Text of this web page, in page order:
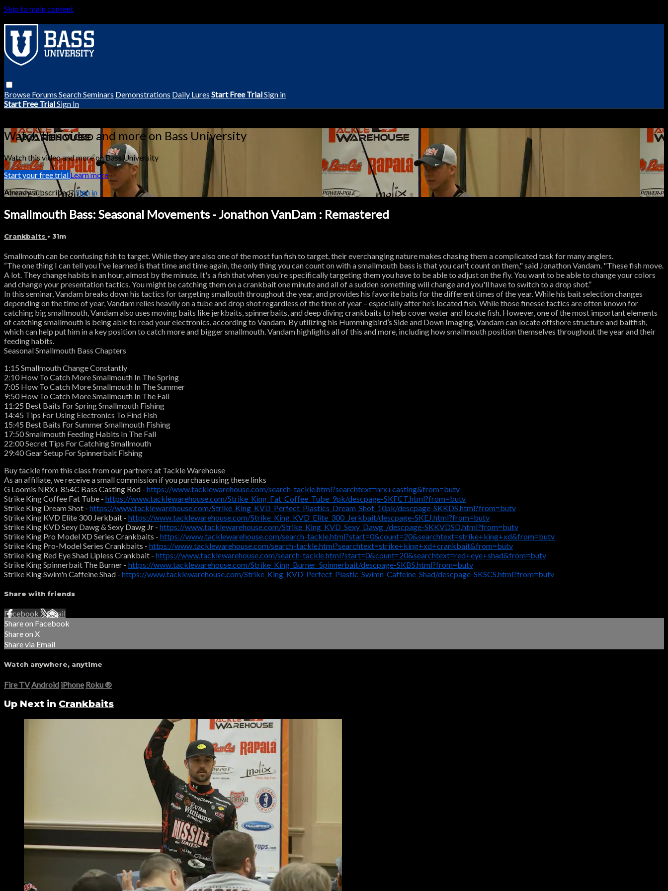
Skip to main content
Browse Forums SearchSeminars Demonstrations Daily Lures Start Free TrialSign in
Start Free TrialSign In
Watch this video and more on Bass University
Watch this video and more on Bass University
Start your free trialLearn more
Already subscribed?Sign in
Smallmouth Bass: Seasonal Movements - Jonathon VanDam : Remastered
Crankbaits • 31m
Smallmouth can be confusing fish to target. While they are also one of the most fun fish to target, their everchanging nature makes chasing them a complicated task for many anglers.
“The one thing I can tell you I've learned is that time and time again, the only thing you can count on with a smallmouth bass is that you can't count on them," said Jonathon Vandam. "These fish move.
A lot. They change habits in an hour, almost by the minute. It's a fish that when you're specifically targeting them you have to be able to adjust on the fly. You want to be able to change your colors
and change your presentation tactics. You might be catching them on a crankbait one minute and all of a sudden something will change and you'll have to switch to a drop shot.”
In this seminar, Vandam breaks down his tactics for targeting smallouth throughout the year, and provides his favorite baits for the different times of the year. While his bait selection changes
depending on the time of year, Vandam relies heavily on a tube and drop shot regardless of the time of year – especially after he’s located fish. While those finesse tactics are often known for
catching big smallmouth, Vandam also uses moving baits like jerkbaits, spinnerbaits, and deep diving crankbaits to help cover water and locate fish. However, one of the most important elements
of catching smallmouth is being able to read your electronics, according to Vandam. By utilizing his Hummingbird’s Side and Down Imaging, Vandam can locate offshore structure and baitfish,
which can help put him in a key position to catch more and bigger smallmouth. Vandam highlights all of this and more, including how smallmouth position themselves throughout the year and their
feeding habits.
Seasonal Smallmouth Bass Chapters
1:15 Smallmouth Change Constantly
2:10 How To Catch More Smallmouth In The Spring
7:05 How To Catch More Smallmouth In The Summer
9:50 How To Catch More Smallmouth In The Fall
11:25 Best Baits For Spring Smallmouth Fishing
14:45 Tips For Using Electronics To Find Fish
15:45 Best Baits For Summer Smallmouth Fishing
17:50 Smallmouth Feeding Habits In The Fall
22:00 Secret Tips For Catching Smallmouth
29:40 Gear Setup For Spinnerbait Fishing
Buy tackle from this class from our partners at Tackle Warehouse
As an affiliate, we receive a small commission if you purchase using these links
G Loomis NRX+ 854C Bass Casting Rod - https://www.tacklewarehouse.com/search-tackle.html?searchtext=nrx+casting&from=butv
Strike King Coffee Fat Tube - https://www.tacklewarehouse.com/Strike_King_Fat_Coffee_Tube_9pk/descpage-SKFCT.html?from=butv
Strike King Dream Shot - https://www.tacklewarehouse.com/Strike_King_KVD_Perfect_Plastics_Dream_Shot_10pk/descpage-SKKDS.html?from=butv
Strike King KVD Elite 300 Jerkbait - https://www.tacklewarehouse.com/Strike_King_KVD_Elite_300_Jerkbait/descpage-SKEJ.html?from=butv
Strike King KVD Sexy Dawg & Sexy Dawg Jr - https://www.tacklewarehouse.com/Strike_King_KVD_Sexy_Dawg_/descpage-SKKVDSD.html?from=butv
Strike King Pro Model XD Series Crankbaits - https://www.tacklewarehouse.com/search-tackle.html?start=0&count=20&searchtext=strike+king+xd&from=butv
Strike King Pro-Model Series Crankbaits - https://www.tacklewarehouse.com/search-tackle.html?searchtext=strike+king+xd+crankbait&from=butv
Strike King Red Eye Shad Lipless Crankbait - https://www.tacklewarehouse.com/search-tackle.html?start=0&count=20&searchtext=red+eye+shad&from=butv
Strike King Spinnerbait The Burner - https://www.tacklewarehouse.com/Strike_King_Burner_Spinnerbait/descpage-SKBS.html?from=butv
Strike King Swim'n Caffeine Shad - https://www.tacklewarehouse.com/Strike_King_KVD_Perfect_Plastic_Swimn_Caffeine_Shad/descpage-SKSCS.html?from=butv
Share with friends
Facebook XEmail
Share on Facebook
Share on X
Share via Email
Watch anywhere, anytime
Fire TV Android iPhone Roku®
Up Next in Crankbaits